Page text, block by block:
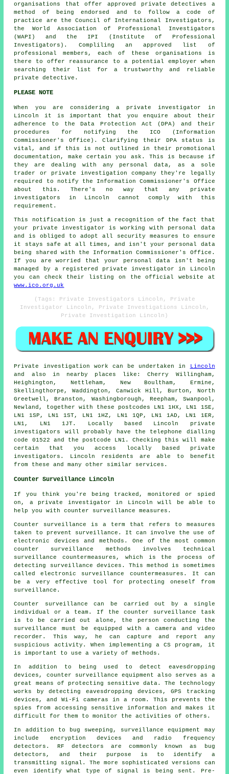
organisations that offer approved
private detectives a
method of being endorsed and to follow a code of
practice are the Council of International Investigators,
the World Association of Professional Investigators
(WAPI) and the IPI (Institute of Professional
Investigators). Compliling an approved list of
professional members, each of these organisations is
there to offer reassurance to a potential employer when
searching their list for a trustworthy and reliable
private detective.
PLEASE NOTE
When you are considering a private investigator in
Lincoln it is important that you enquire about their
adherence to the Data Protection Act (DPA) and their
procedures for notifying the ICO (Information
Commissioner's Office). Clarifying their DPA status is
vital, and if this is not outlined in their promotional
documentation, make certain you ask. This is because if
they are dealing with any personal data, as a sole
trader or private investigation company they're legally
required to notify the Information Commissioner's Office
about this. There's no way that any private
investigators in Lincoln cannot comply with this
requirement.
This notification is just a recognition of the fact that
your private investigator is working with personal data
and is obliged to adopt all security measures to ensure
it stays safe at all times, and isn't your personal data
being shared with the Information Commissioner's Office.
If you are worried that your personal data isn't being
managed by a registered private investigator in Lincoln
you can check their listing on the official website at
www.ico.org.uk
(Tags: Private Investigators Lincoln, Private
Investigator Lincoln, Private Investigations Lincoln,
Private Investigation Lincoln)
Private investigation work can be undertaken in
Lincoln
and also in nearby places like: Cherry Willingham,
Heighington, Nettleham, New Boultham, Ermine,
Skellingthorpe, Waddington, Canwick Hill, Burton, North
Greetwell, Branston, Washingborough, Reepham, Swanpool,
Newland, together with these postcodes LN1 1HX, LN1 1SE,
LN1 1SP, LN1 1ST, LN1 1HZ, LN1 1QP, LN1 1AD, LN1 1ER,
LN1, LN1 1JT. Locally based Lincoln private
investigators will probably have the telephone dialling
code 01522 and the postcode LN1. Checking this will make
certain that you access locally based private
investigators. Lincoln residents are able to benefit
from these and many other similar services.
Counter Surveillance Lincoln
If you think you're being tracked, monitored or spied
on, a private investigator in Lincoln will be able to
help you with counter surveillance measures.
Counter surveillance is a term that refers to measures
taken to prevent surveillance. It can involve the use of
electronic devices and methods. One of the most common
counter surveillance methods involves technical
surveillance countermeasures, which is the process of
detecting surveillance devices. This method is sometimes
called electronic surveillance countermeasures. It can
be a very effective tool for protecting oneself from
surveillance.
Counter surveillance can be carried out by a single
individual or a team. If the counter surveillance task
is to be carried out alone, the person conducting the
surveillance must be equipped with a camera and video
recorder. This way, he can capture and report any
suspicious activity. When implementing a CS program, it
is important to use a variety of methods.
In addition to being used to detect eavesdropping
devices, counter surveillance equipment also serves as a
great means of protecting sensitive data. The technology
works by detecting eavesdropping devices, GPS tracking
devices, and Wi-Fi cameras in a room. This prevents the
spies from accessing sensitive information and makes it
difficult for them to monitor the activities of others.
In addition to bug sweeping, surveillance equipment may
include encryption devices and radio frequency
detectors. RF detectors are commonly known as bug
detectors, and their purpose is to identify a
transmitting signal. The more sophisticated versions can
even identify what type of signal is being sent. Pre-